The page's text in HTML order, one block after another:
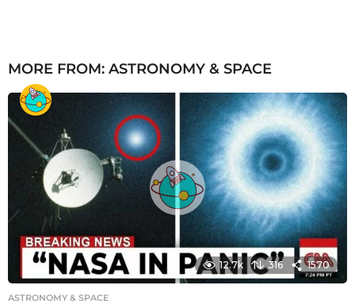
MORE FROM: ASTRONOMY & SPACE
12.7k 316 1570
ASTRONOMY & SPACE